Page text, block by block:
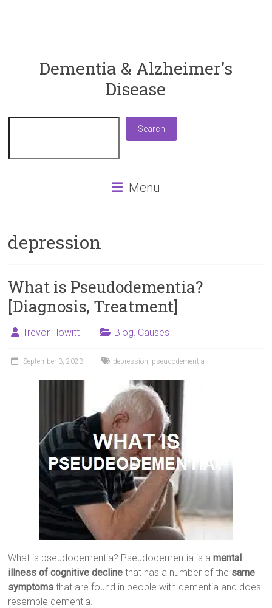
ReaDementia
Need
Dementia & Alzheimer's
Disease
Search
Menu
depression
What is Pseudodementia?
[Diagnosis, Treatment]
Trevor Howitt Blog, Causes
September 3, 2023 depression, pseudodementia
What is pseudodementia? Pseudodementia is amental
illness of cognitive decline that has a number of the same
symptoms that are found in people with dementia and does
resemble dementia.